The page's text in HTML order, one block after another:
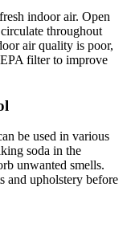
indoor air. Open
throughout
air quality is poor,
filter to improve
be used in various
soda in the
unwanted smells.
and upholstery before